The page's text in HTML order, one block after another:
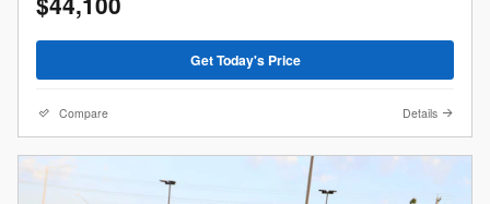
Get Today's Price
Compare Details